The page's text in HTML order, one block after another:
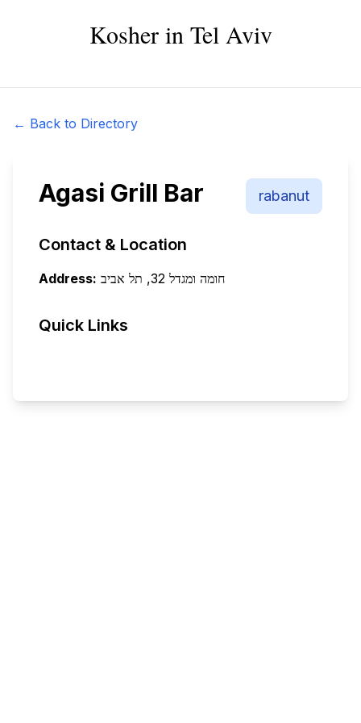
Kosher in Tel Aviv
← Back to Directory
Agasi Grill Bar rabanut
Contact & Location
Address: חומה ומגדל 32, תל אביב
Quick Links